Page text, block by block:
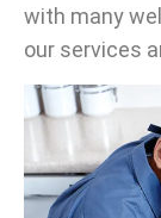
with many
our services